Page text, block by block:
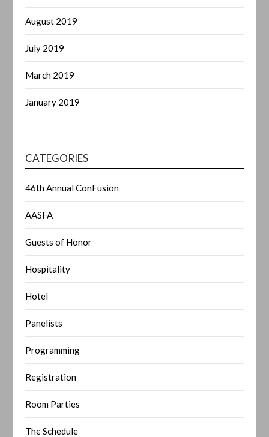
August 2019
July 2019
March 2019
January 2019
CATEGORIES
46th Annual ConFusion
AASFA
Guests of Honor
Hospitality
Hotel
Panelists
Programming
Registration
Room Parties
The Schedule